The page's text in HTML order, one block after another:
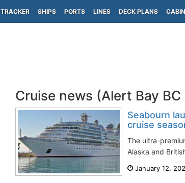
TRACKER SHIPS PORTS LINES DECK PLANS
Cruise news (Alert Bay
Seabourn
cruise
The ultra-
Alaska and
January 12,